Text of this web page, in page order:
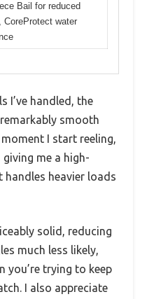
Bail for reduced
CoreProtect water
I’ve handled, the
remarkably smooth
I start reeling,
me a high-
heavier loads
solid, reducing
much less likely,
you’re trying to keep
I also appreciate